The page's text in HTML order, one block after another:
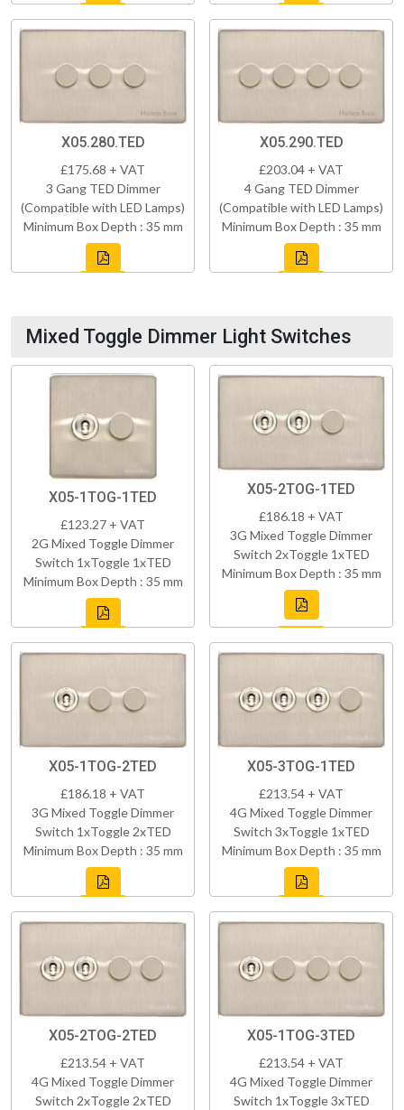
X05.280.TED
£175.68 + VAT
3 Gang TED Dimmer
(Compatible with LED Lamps)
Minimum Box Depth : 35 mm
X05.290.TED
£203.04 + VAT
4 Gang TED Dimmer
(Compatible with LED Lamps)
Minimum Box Depth : 35 mm
Mixed Toggle Dimmer Light Switches
X05-1TOG-1TED
£123.27 + VAT
2G Mixed Toggle Dimmer
Switch 1xToggle 1xTED
Minimum Box Depth : 35 mm
X05-2TOG-1TED
£186.18 + VAT
3G Mixed Toggle Dimmer
Switch 2xToggle 1xTED
Minimum Box Depth : 35 mm
X05-1TOG-2TED
£186.18 + VAT
3G Mixed Toggle Dimmer
Switch 1xToggle 2xTED
Minimum Box Depth : 35 mm
X05-3TOG-1TED
£213.54 + VAT
4G Mixed Toggle Dimmer
Switch 3xToggle 1xTED
Minimum Box Depth : 35 mm
X05-2TOG-2TED
£213.54 + VAT
4G Mixed Toggle Dimmer
Switch 2xToggle 2xTED
X05-1TOG-3TED
£213.54 + VAT
4G Mixed Toggle Dimmer
Switch 1xToggle 3xTED